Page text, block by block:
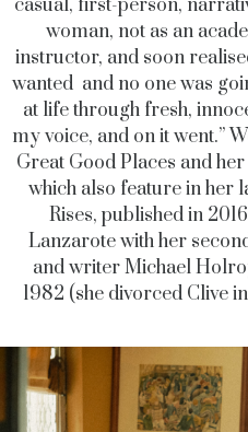
casual, first-person,
woman, not as an
instructor, and soon
wanted and no one was
at life through fresh,
my voice, and on it went.”
Great Good Places and
which also feature in her
Rises, published in
Lanzarote with her
and writer Michael
1982 (she divorced Clive